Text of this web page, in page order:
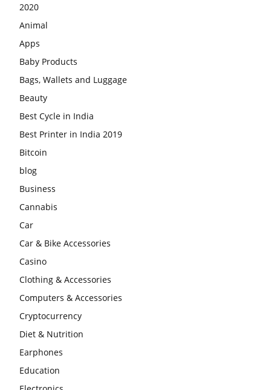
2020
Animal
Apps
Baby Products
Bags, Wallets and Luggage
Beauty
Best Cycle in India
Best Printer in India 2019
Bitcoin
blog
Business
Cannabis
Car
Car & Bike Accessories
Casino
Clothing & Accessories
Computers & Accessories
Cryptocurrency
Diet & Nutrition
Earphones
Education